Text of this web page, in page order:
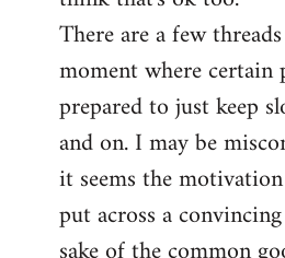
There are a few
moment where certain
prepared to just keep
and on. I may be
it seems the
put across a